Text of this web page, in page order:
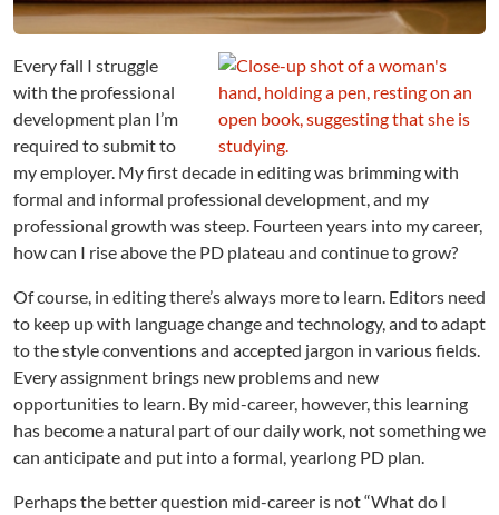
h
e
a
t
a
u
d
a
e
e
r
D
Every fall I struggle
with the professional
development plan I’m
required to submit to
my employer. My first decade in editing was brimming with
formal and informal professional development, and my
professional growth was steep. Fourteen years into my career,
how can I rise above the PD plateau and continue to grow?
Of course, in editing there’s always more to learn. Editors need
to keep up with language change and technology, and to adapt
to the style conventions and accepted jargon in various fields.
Every assignment brings new problems and new
opportunities to learn. By mid-career, however, this learning
has become a natural part of our daily work, not something we
can anticipate and put into a formal, yearlong PD plan.
Perhaps the better question mid-career is not “What do I